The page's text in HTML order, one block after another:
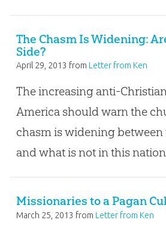
The Chasm Is Widening:
Side?
April 29, 2013 from Letter from Ken
The increasing anti-
America should warn the
chasm is widening between
and what is not in this
Missionaries to a Pagan
March 25, 2013 from Letter from Ken